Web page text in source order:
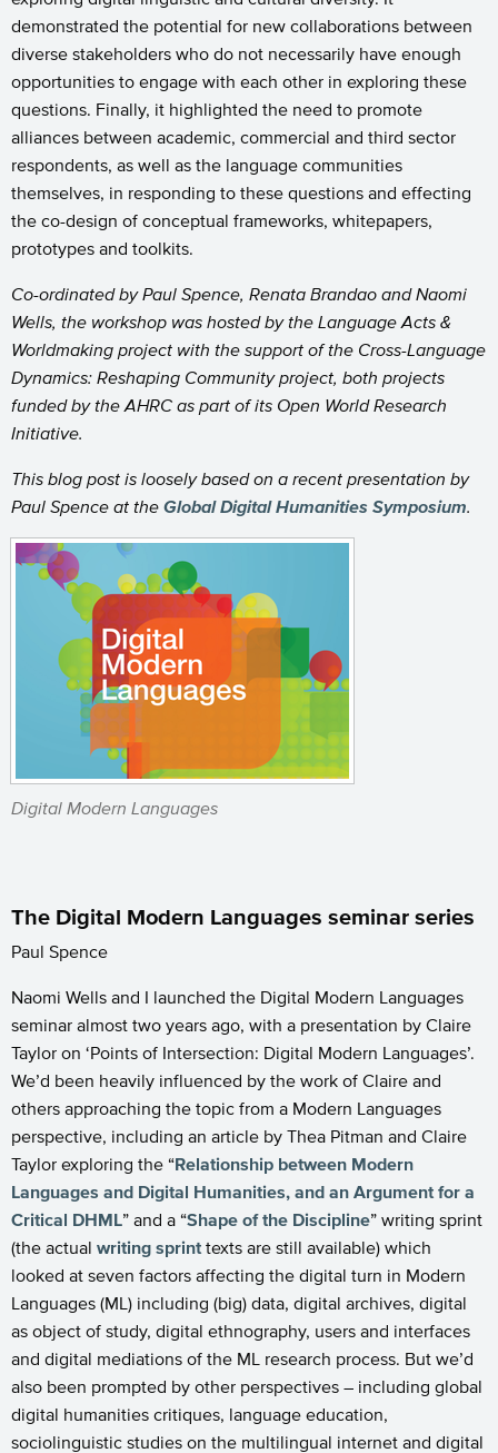
demonstrated the potential for new collaborations between
diverse stakeholders who do not necessarily have enough
opportunities to engage with each other in exploring these
questions. Finally, it highlighted the need to promote
alliances between academic, commercial and third sector
respondents, as well as the language communities
themselves, in responding to these questions and effecting
the co-design of conceptual frameworks, whitepapers,
prototypes and toolkits.
Co-ordinated by Paul Spence, Renata Brandao and Naomi
Wells, the workshop was hosted by the Language Acts &
Worldmaking project with the support of the Cross-Language
Dynamics: Reshaping Community project, both projects
funded by the AHRC as part of its Open World Research
Initiative.
This blog post is loosely based on a recent presentation by
Paul Spence at the Global Digital Humanities Symposium.
Digital Modern Languages
The Digital Modern Languages seminar series
Paul Spence
Naomi Wells and I launched the Digital Modern Languages
seminar almost two years ago, with a presentation by Claire
Taylor on ‘Points of Intersection: Digital Modern Languages’.
We’d been heavily influenced by the work of Claire and
others approaching the topic from a Modern Languages
perspective, including an article by Thea Pitman and Claire
Taylor exploring the “Relationship between Modern
Languages and Digital Humanities, and an Argument for a
Critical DHML” and a “Shape of the Discipline” writing sprint
(the actual writing sprint texts are still available) which
looked at seven factors affecting the digital turn in Modern
Languages (ML) including (big) data, digital archives, digital
as object of study, digital ethnography, users and interfaces
and digital mediations of the ML research process. But we’d
also been prompted by other perspectives – including global
digital humanities critiques, language education,
sociolinguistic studies on the multilingual internet and digital